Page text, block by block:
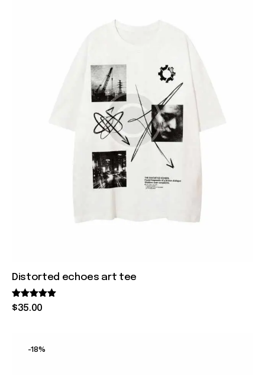
Distorted echoes art tee
Rated
5.00
$35.00
-18%